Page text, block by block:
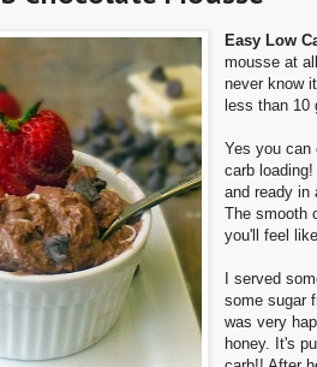
Easy Low
mousse at
never know
less than 10
Yes you can
carb
and ready in
The smooth
you'll feel
I served
some sugar
was very
honey. It's